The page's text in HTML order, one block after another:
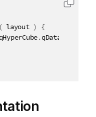
layout )
{
.qDataPages
Copy